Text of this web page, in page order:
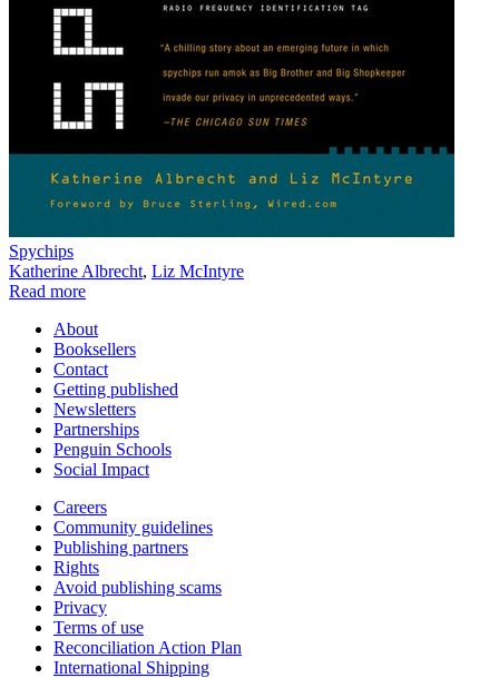
Spychips
Katherine Albrecht, Liz McIntyre
Read more
About
Booksellers
Contact
Getting published
Newsletters
Partnerships
Penguin Schools
Social Impact
Careers
Community guidelines
Publishing partners
Rights
Avoid publishing scams
Privacy
Terms of use
Reconciliation Action Plan
International Shipping